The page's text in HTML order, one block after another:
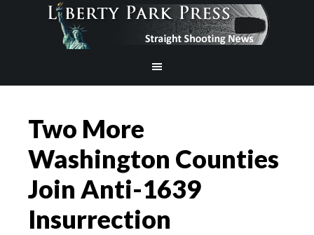
Two More
Washington Counties
Join Anti-1639
Insurrection